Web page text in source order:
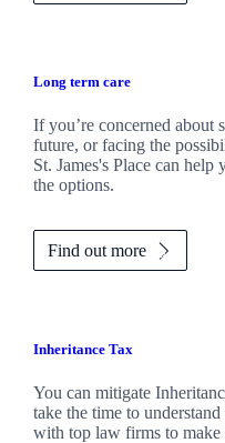
Long term care
If you’re concerned about
future, or facing the
St. James'sPlace can help
the options.
Find out more
Inheritance Tax
You can mitigate
take the time to
with top law firms to make